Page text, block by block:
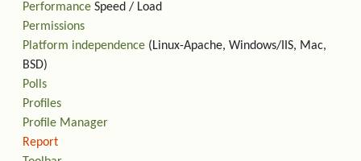
Performance Speed / Load
Permissions
Platform independence (Linux-Apache, Windows/IIS, Mac,
BSD)
Polls
Profiles
Profile Manager
Report